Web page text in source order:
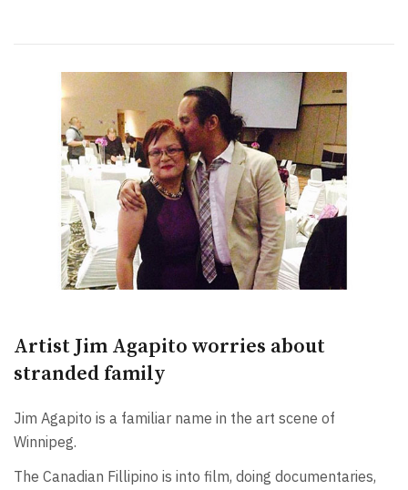
Artist Jim Agapito worries about
stranded family
Jim Agapito is a familiar name in the art scene of
Winnipeg.
The Canadian Fillipino is into film, doing documentaries,